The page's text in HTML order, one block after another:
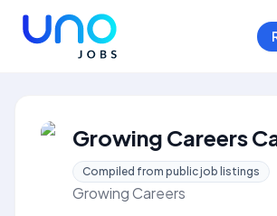
Growing Careers
Compiled from public job listings
Growing Careers